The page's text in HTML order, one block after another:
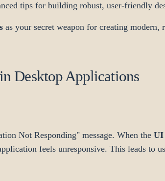
tips for building robust, user-friendly
as your secret weapon for creating modern,
Desktop Applications
Not Responding" message. When the UI
feels unresponsive. This leads to